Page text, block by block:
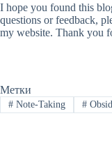
I hope you found this
questions or feedback,
my website. Thank you
Метки
#Note-Taking #